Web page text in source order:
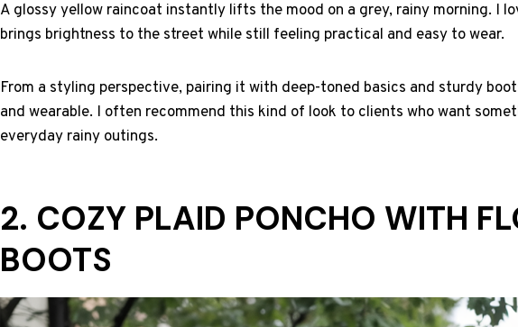
A glossy yellow raincoat instantly lifts the mood on a grey, rainy morning. I
brings brightness to the street while still feeling practical and easy to wear.
From a styling perspective, pairing it with deep-toned basics and sturdy
and wearable. I often recommend this kind of look to clients who want
everyday rainy outings.
2. COZY PLAID PONCHO WITH
BOOTS